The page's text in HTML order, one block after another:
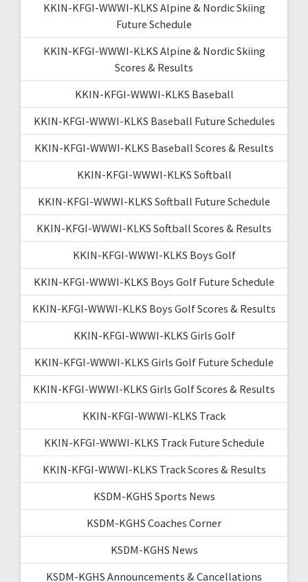
KKIN-KFGI-WWWI-KLKS Alpine & Nordic Skiing
Future Schedule
KKIN-KFGI-WWWI-KLKS Alpine & Nordic Skiing
Scores & Results
KKIN-KFGI-WWWI-KLKS Baseball
KKIN-KFGI-WWWI-KLKS Baseball Future Schedules
KKIN-KFGI-WWWI-KLKS Baseball Scores & Results
KKIN-KFGI-WWWI-KLKS Softball
KKIN-KFGI-WWWI-KLKS Softball Future Schedule
KKIN-KFGI-WWWI-KLKS Softball Scores & Results
KKIN-KFGI-WWWI-KLKS Boys Golf
KKIN-KFGI-WWWI-KLKS Boys Golf Future Schedule
KKIN-KFGI-WWWI-KLKS Boys Golf Scores & Results
KKIN-KFGI-WWWI-KLKS Girls Golf
KKIN-KFGI-WWWI-KLKS Girls Golf Future Schedule
KKIN-KFGI-WWWI-KLKS Girls Golf Scores & Results
KKIN-KFGI-WWWI-KLKS Track
KKIN-KFGI-WWWI-KLKS Track Future Schedule
KKIN-KFGI-WWWI-KLKS Track Scores & Results
KSDM-KGHS Sports News
KSDM-KGHS Coaches Corner
KSDM-KGHS News
KSDM-KGHS Announcements & Cancellations